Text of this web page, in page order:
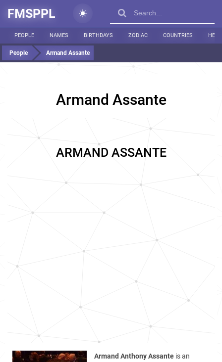
FMSPPL
PEOPLE NAMES BIRTHDAYS ZODIAC COUNTRIES
People Armand Assante
Armand Assante
ARMAND ASSANTE
Armand Anthony Assante is an